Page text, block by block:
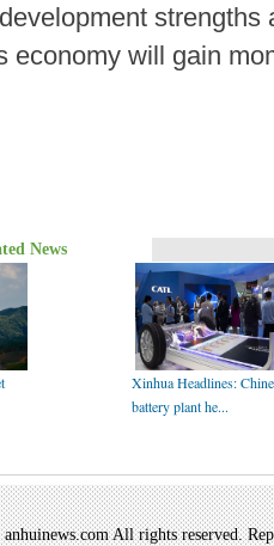
economy will gain
News
Xinhua Headlines:
battery plant he...
All rights reserved.